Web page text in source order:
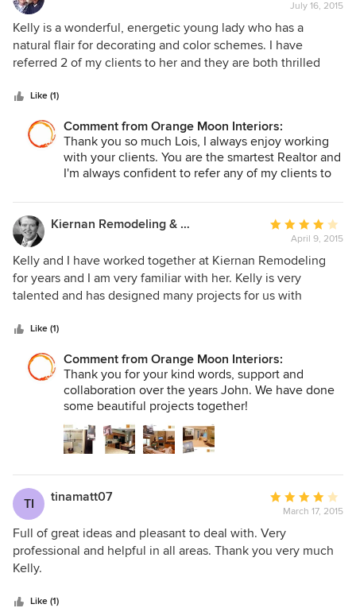
rating:
5
out
of
July 16, 2015
Kelly is a wonderful, energetic young lady who has a
natural flair for decorating and color schemes. I have
referred 2 of my clients to her and they are both thrilled
to work with and always available for questions and
Like (1)
Comment from Orange Moon Interiors:
Thank you so much Lois, I always enjoy working
with your clients. You are the smartest Realtor and
I'm always confident to refer any of my clients to
successful collaborations.
Kiernan Remodeling & Design, Inc.
Average
rating:
4
out
of
April 9, 2015
Kelly and I have worked together at Kiernan Remodeling
for years and I am very familiar with her. Kelly is very
talented and has designed many projects for us with
for your next project.
Like (1)
Comment from Orange Moon Interiors:
Thank you for your kind words, support and
collaboration over the years John. We have done
some beautiful projects together!
TI tinamatt07
Average
rating:
4
out
March 17, 2015
Full of great ideas and pleasant to deal with. Very
professional and helpful in all areas. Thank you very much
Kelly.
Like (1)